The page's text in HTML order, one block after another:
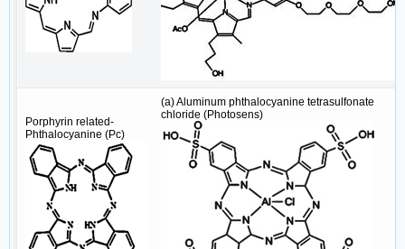
Porphyrin related-
Phthalocyanine (Pc)
(a) Aluminum phthalocyanine tetrasulfonate
chloride (Photosens)